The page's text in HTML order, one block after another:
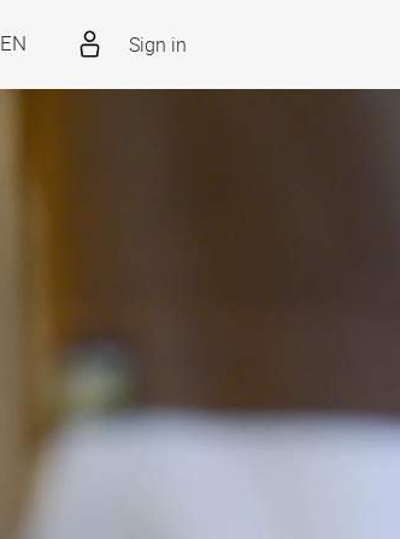
EN Sign in